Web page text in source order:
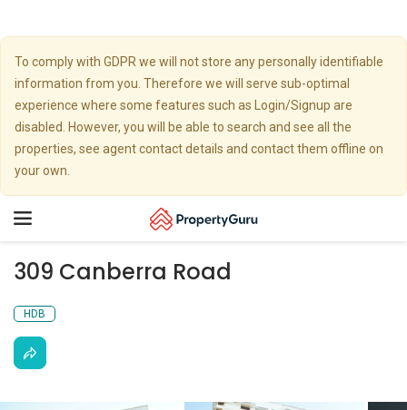
To comply with GDPR we will not store any personally identifiable
information from you. Therefore we will serve sub-optimal
experience where some features such as Login/Signup are
disabled. However, you will be able to search and see all the
properties, see agent contact details and contact them offline on
your own.
Toggle
309 Canberra Road
HDB